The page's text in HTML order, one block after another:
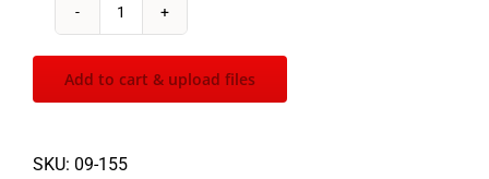
Patriot
quantity
Add to cart & upload files
SKU: 09-155